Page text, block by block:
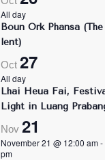
All day
Boun Ork Phansa
lent)
Oct 27
All day
Lhai Heua Fai,
Light in Luang
Nov 21
November 21 @ 12:00 am-
pm